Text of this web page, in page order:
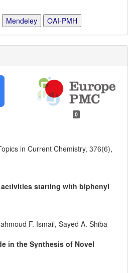
Mendeley OAI-PMH
0
in Current Chemistry, 376(6),
starting with biphenyl
F. Ismail, Sayed A. Shiba
in the Synthesis of Novel